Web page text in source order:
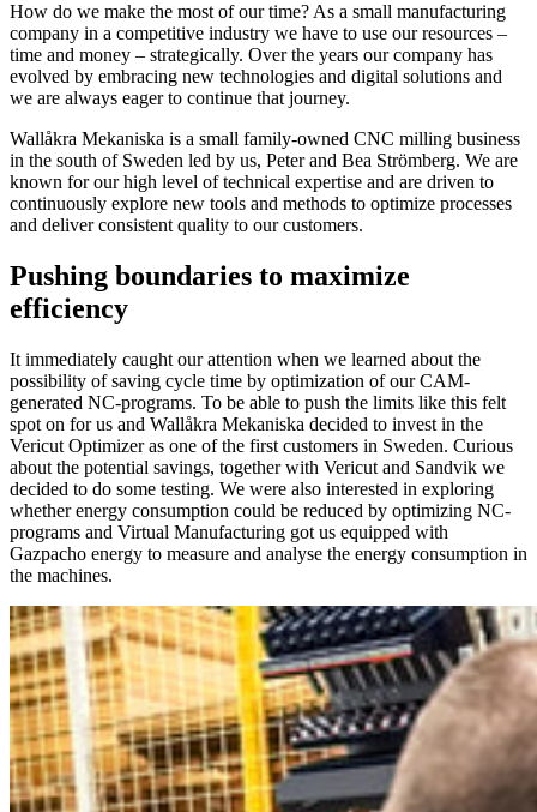
How do we make the most of our time? As a small manufacturing
company in a competitive industry we have to use our resources –
time and money – strategically. Over the years our company has
evolved by embracing new technologies and digital solutions and
we are always eager to continue that journey.
Wallåkra Mekaniska is a small family-owned CNC milling business
in the south of Sweden led by us, Peter and Bea Strömberg. We are
known for our high level of technical expertise and are driven to
continuously explore new tools and methods to optimize processes
and deliver consistent quality to our customers.
Pushing boundaries to maximize
efficiency
It immediately caught our attention when we learned about the
possibility of saving cycle time by optimization of our CAM-
generated NC-programs. To be able to push the limits like this felt
spot on for us and Wallåkra Mekaniska decided to invest in the
Vericut Optimizer as one of the first customers in Sweden. Curious
about the potential savings, together with Vericut and Sandvik we
decided to do some testing. We were also interested in exploring
whether energy consumption could be reduced by optimizing NC-
programs and Virtual Manufacturing got us equipped with
Gazpacho energy to measure and analyse the energy consumption in
the machines.